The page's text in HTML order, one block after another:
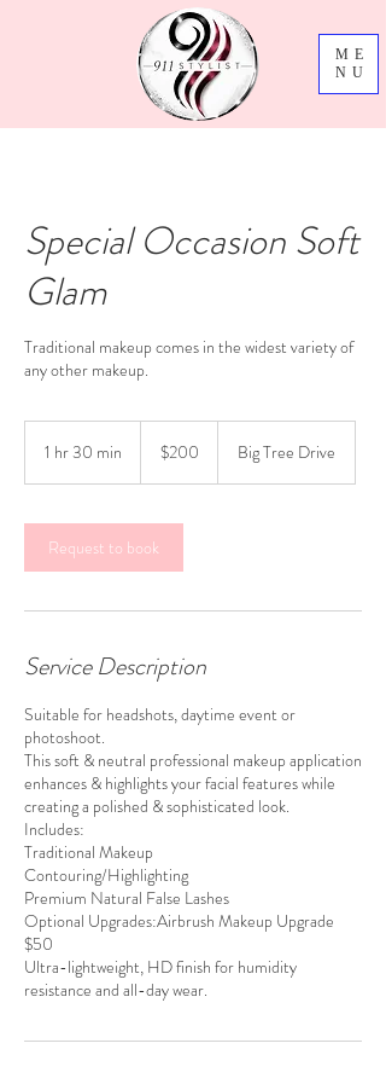
ME
NU
Special Occasion Soft
Glam
Traditional makeup comes in the widest variety of
1 hr 30 min
0
m
i
dollars$200 Big Tree Drive
Request to book
Service Description
Suitable for headshots, daytime event or
photoshoot.
This soft & neutral professional makeup application
enhances & highlights your facial features while
creating a polished & sophisticated look.
Includes:
Traditional Makeup
Contouring/Highlighting
Premium Natural False Lashes
Optional Upgrades:Airbrush Makeup Upgrade
$50
Ultra-lightweight, HD finish for humidity
resistance and all-day wear.